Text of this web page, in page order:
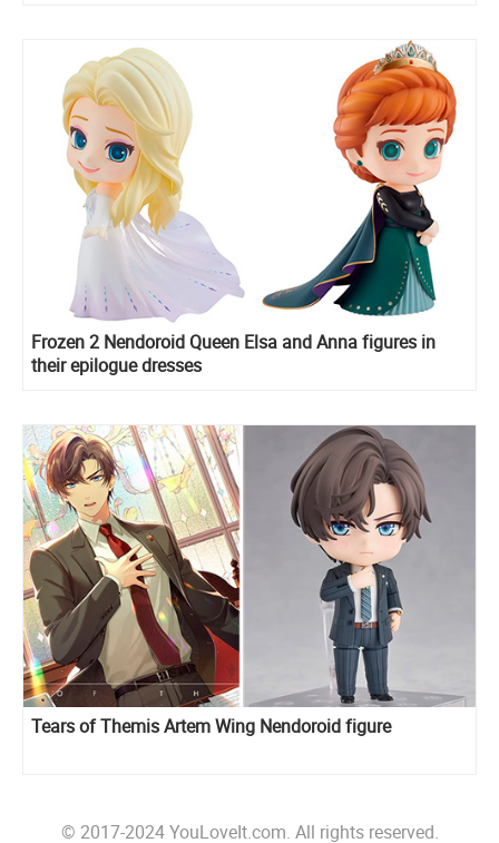
Frozen 2 Nendoroid Queen Elsa and Anna figures in
their epilogue dresses
Tears of Themis Artem Wing Nendoroid figure
© 2017-2024 YouLoveIt.com. All rights reserved.